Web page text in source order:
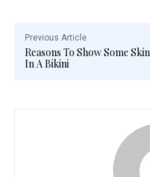
Previous Article
Reasons To Show Some Skin
In A Bikini